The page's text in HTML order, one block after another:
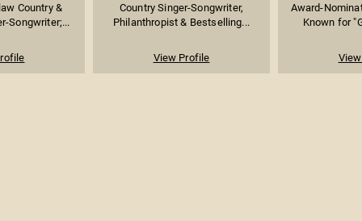
Country &
Songwriter;...
Country Singer-Songwriter,
Philanthropist & Bestselling...
View Profile
Award-
Known for